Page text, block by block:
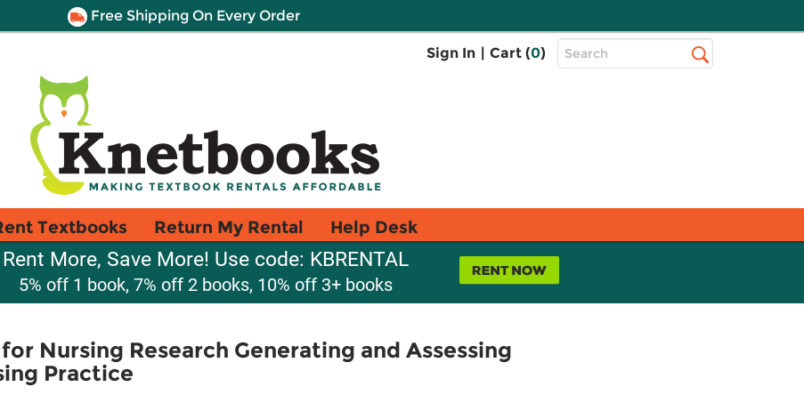
Free Shipping On Every Order
Sign In | Cart (0)
Top
Search
Textbooks Return My Rental Help Desk
Rent More, Save More! Use code: KBRENTAL
5% off 1 book, 7% off 2 books, 10% off 3+ books
Nursing Research Generating and Assessing
Practice